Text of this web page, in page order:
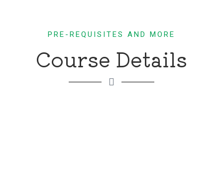
PRE-REQUISITES AND MORE
Course Details